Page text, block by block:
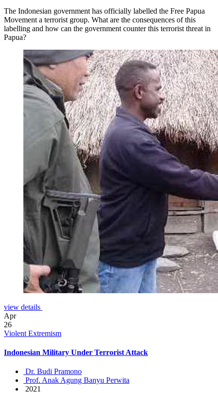
The Indonesian government has officially labelled the Free Papua
Movement a terrorist group. What are the consequences of this
labelling and how can the government counter this terrorist threat in
Papua?
view details
Apr
26
Violent Extremism
Indonesian Military Under Terrorist Attack
Dr. Budi Pramono
Prof. Anak Agung Banyu Perwita
2021